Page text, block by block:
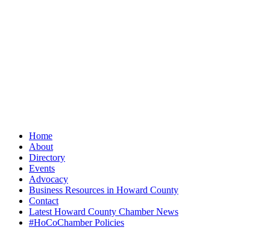
Home
About
Directory
Events
Advocacy
Business Resources in Howard County
Contact
Latest Howard County Chamber News
#HoCoChamber Policies